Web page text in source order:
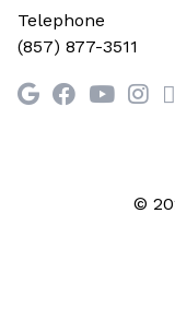
Telephone
(857) 877-3511
©